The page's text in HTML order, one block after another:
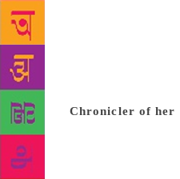
woman. No wonder, she
‘Hashmat’, who she
can sum up Krishna Sobti
Hugo who once said:
trapped within a person”.
person. Chronicler of her
Lama (1944) was followed
year. Both were published
journal Vichar, edited by